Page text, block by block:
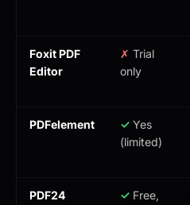
Foxit PDF
Editor
✗ Trial
only
PDFelement ✓ Yes
(limited)
PDF24
✓ Free,